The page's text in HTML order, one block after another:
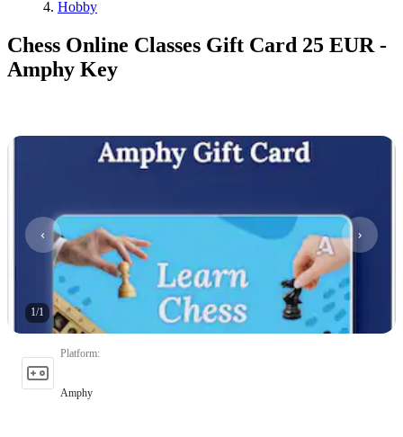
Hobby
Chess Online Classes Gift Card 25 EUR -
Amphy Key
1/1
Platform:
Amphy